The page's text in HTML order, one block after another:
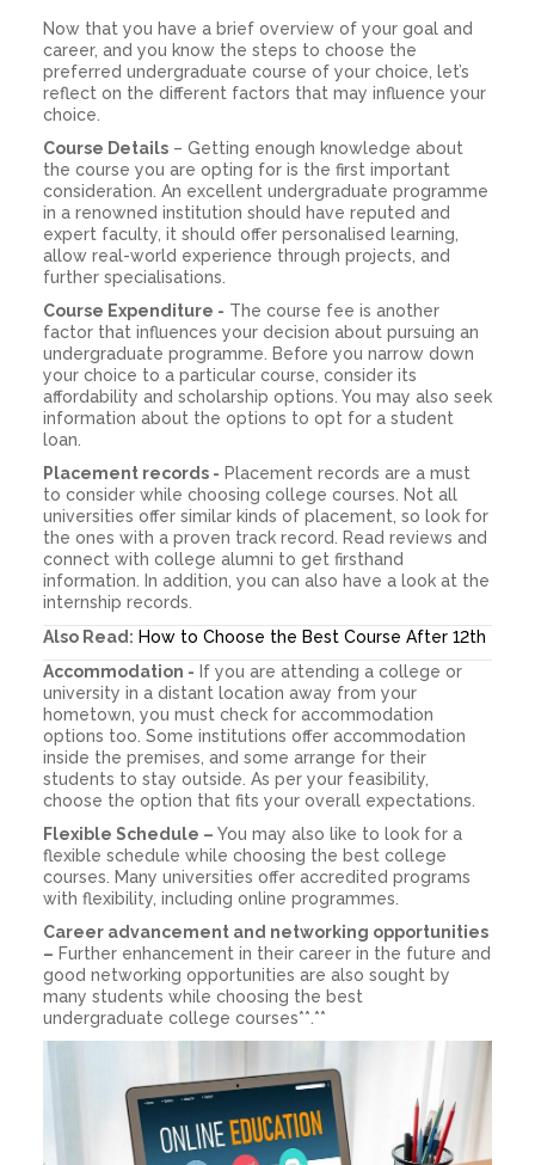
Now that you have a brief overview of your goal and
career, and you know the steps to choose the
preferred undergraduate course of your choice, let’s
reflect on the different factors that may influence your
choice.
Course Details – Getting enough knowledge about
the course you are opting for is the first important
consideration. An excellent undergraduate programme
in a renowned institution should have reputed and
expert faculty, it should offer personalised learning,
allow real-world experience through projects, and
further specialisations.
Course Expenditure - The course fee is another
factor that influences your decision about pursuing an
undergraduate programme. Before you narrow down
your choice to a particular course, consider its
affordability and scholarship options. You may also seek
information about the options to opt for a student
loan.
Placement records - Placement records are a must
to consider while choosing college courses. Not all
universities offer similar kinds of placement, so look for
the ones with a proven track record. Read reviews and
connect with college alumni to get firsthand
information. In addition, you can also have a look at the
internship records.
Also Read: How to Choose the Best Course After 12th
Accommodation - If you are attending a college or
university in a distant location away from your
hometown, you must check for accommodation
options too. Some institutions offer accommodation
inside the premises, and some arrange for their
students to stay outside. As per your feasibility,
choose the option that fits your overall expectations.
Flexible Schedule – You may also like to look for a
flexible schedule while choosing the best college
courses. Many universities offer accredited programs
with flexibility, including online programmes.
Career advancement and networking opportunities
– Further enhancement in their career in the future and
good networking opportunities are also sought by
many students while choosing the best
undergraduate college courses**.**